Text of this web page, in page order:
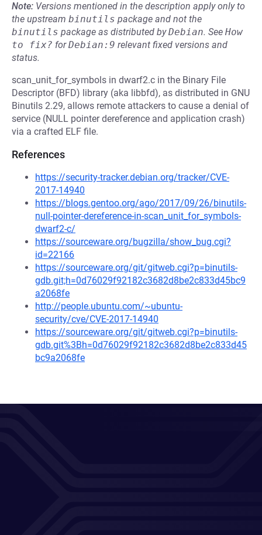
Note: Versions mentioned in the description apply only to
the upstream binutils package and not the
binutils package as distributed byDebian. See How
to fix? forDebian:9 relevant fixed versions and
status.
scan_unit_for_symbols in dwarf2.c in the Binary File
Descriptor (BFD) library (aka libbfd), as distributed in GNU
Binutils 2.29, allows remote attackers to cause a denial of
service (NULL pointer dereference and application crash)
via a crafted ELF file.
References
https://security-tracker.debian.org/tracker/CVE-
2017-14940
https://blogs.gentoo.org/ago/2017/09/26/binutils-
null-pointer-dereference-in-scan_unit_for_symbols-
dwarf2-c/
https://sourceware.org/bugzilla/show_bug.cgi?
id=22166
https://sourceware.org/git/gitweb.cgi?p=binutils-
gdb.git;h=0d76029f92182c3682d8be2c833d45bc9
a2068fe
http://people.ubuntu.com/~ubuntu-
security/cve/CVE-2017-14940
https://sourceware.org/git/gitweb.cgi?p=binutils-
gdb.git%3Bh=0d76029f92182c3682d8be2c833d45
bc9a2068fe